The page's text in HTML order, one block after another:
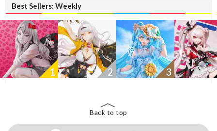
Best Sellers: Weekly
1 2 3
Back to top